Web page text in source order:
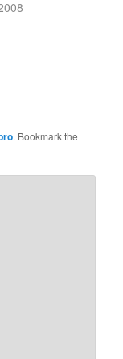
. Bookmark the